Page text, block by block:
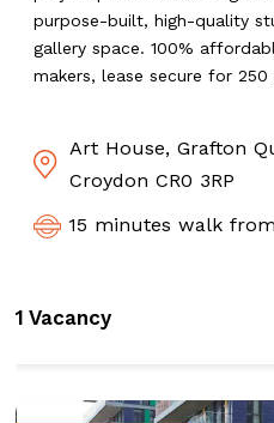
purpose-built, high-quality
gallery space. 100%
makers, lease secure for 250
Art House, Grafton
Croydon CR0 3RP
15 minutes walk
1 Vacancy